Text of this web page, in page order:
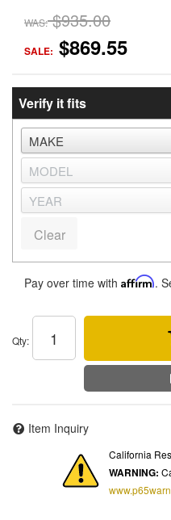
WAS: $935.00
SALE: $869.55
Verify it fits
Clear
Pay over time with Affirm.
Qty:
Item Inquiry
California
WARNING: